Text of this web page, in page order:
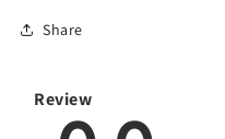
Share
Review